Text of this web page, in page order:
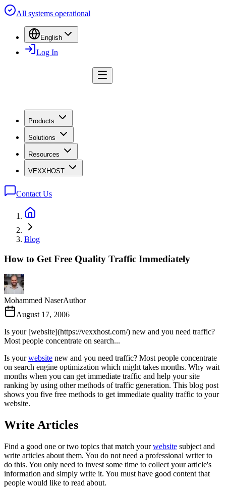
All systems operational
English
Log In
Products
Solutions
Resources
VEXXHOST
Contact Us
Blog
How to Get Free Quality Traffic Immediately
Mohammed NaserAuthor
August 17, 2006
Is your [website](https://vexxhost.com/) new and you need traffic?
Most people concentrate on search...
Is yourwebsite new and you need traffic? Most people concentrate
on search engine optimization which might takes months. Why wait
months when you can get immediate traffic and help your site
ranking by using other methods of traffic generation. This blog post
shows you five free methods to get immediate quality traffic to your
website.
Write Articles
Find a good one or two topics that match yourwebsite subject and
write articles about them. You do not need a professional writer to
do this. You only need to invest some time to collect your article's
information and simply write it. You must have good content that
people would like to read about.